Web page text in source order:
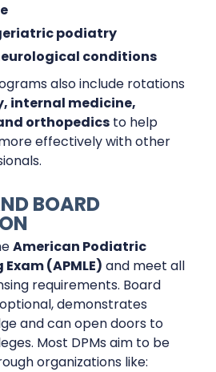
podiatry
conditions
also include rotations
internal medicine,
orthopedics to help
effectively with other
BOARD
American Podiatric
(APMLE) and meet all
requirements. Board
demonstrates
and can open doors to
Most DPMs aim to be
organizations like: